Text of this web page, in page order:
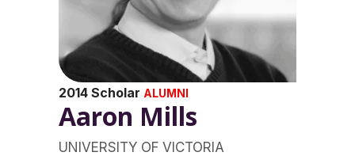
2014 Scholar ALUMNI
Aaron Mills
UNIVERSITY OF VICTORIA